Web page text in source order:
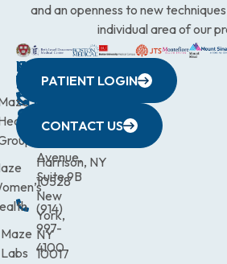
and an openness to new
individual area of our
WESTCHESTER
440
Avenue,
Harrison, NY
10528
(914)
997-
4100
NEW
YORK
CITY
633
Avenue,
Suite 9B
New
York,
NY
10017
QUICK
LINKS
Maze
Labs
CONNECTICUT
(203)
9900
NEW
JERSEY
472-
PATIENT LOGIN
CONTACT US